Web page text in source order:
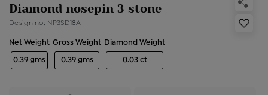
Diamond nosepin 3 stone
Design no: NP3SD18A
Net Weight
0.39 gms
Gross Weight
0.39 gms
Diamond Weight
0.03 ct